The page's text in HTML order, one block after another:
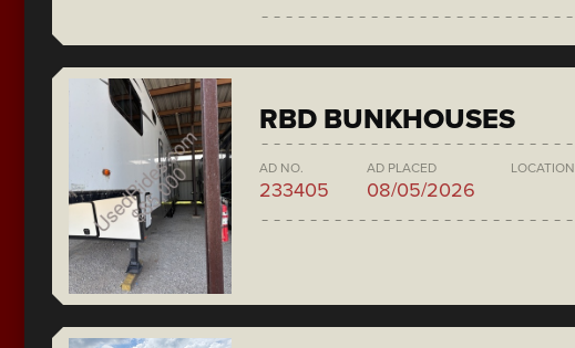
RBD BUNKHOUSES
AD NO.
233405
AD PLACED
08/05/2026
LOCATION